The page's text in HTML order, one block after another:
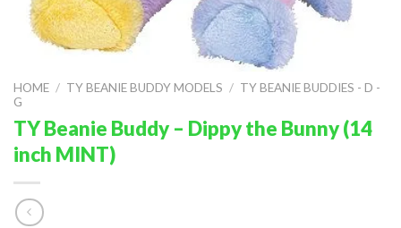
HOME / TY BEANIE BUDDY MODELS / TY BEANIE BUDDIES - D -
G
TY Beanie Buddy – Dippy the Bunny (14
inch MINT)